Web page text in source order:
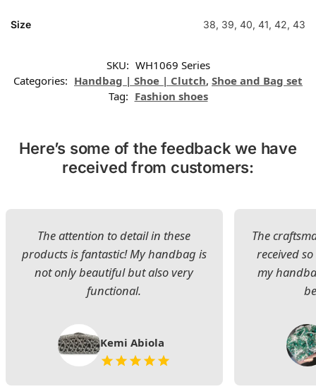
Size 38, 39, 40, 41, 42, 43
SKU: WH1069 Series
Categories: Handbag | Shoe | Clutch, Shoe and Bag set
Tag: Fashion shoes
Here’s some of the feedback we have
received from customers:
The attention to detail in these
products is fantastic! My handbag is
not only beautiful but also very
functional.
Kemi Abiola
The
received
my